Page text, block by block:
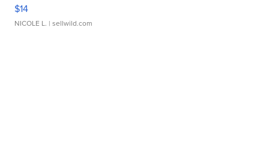
$14
NICOLE L. | sellwild.com